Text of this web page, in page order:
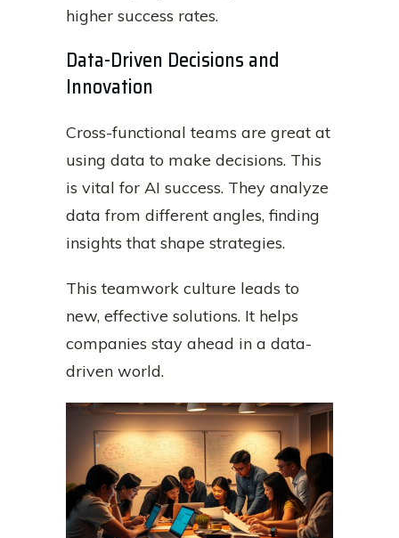
higher success rates.
Data-Driven Decisions and
Innovation
Cross-functional teams are great at
using data to make decisions. This
is vital for AI success. They analyze
data from different angles, finding
insights that shape strategies.
This teamwork culture leads to
new, effective solutions. It helps
companies stay ahead in a data-
driven world.